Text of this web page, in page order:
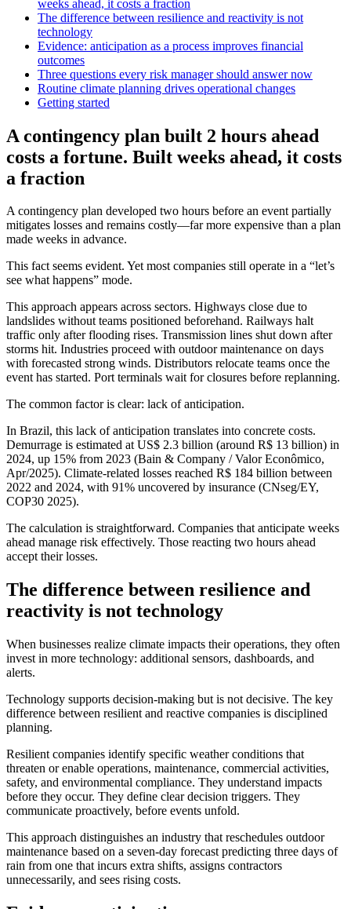
weeks ahead, it costs a fraction
The difference between resilience and reactivity is not
technology
Evidence: anticipation as a process improves financial
outcomes
Three questions every risk manager should answer now
Routine climate planning drives operational changes
Getting started
A contingency plan built 2 hours ahead
costs a fortune. Built weeks ahead, it costs
a fraction
A contingency plan developed two hours before an event partially
mitigates losses and remains costly—far more expensive than a plan
made weeks in advance.
This fact seems evident. Yet most companies still operate in a “let’s
see what happens” mode.
This approach appears across sectors. Highways close due to
landslides without teams positioned beforehand. Railways halt
traffic only after flooding rises. Transmission lines shut down after
storms hit. Industries proceed with outdoor maintenance on days
with forecasted strong winds. Distributors relocate teams once the
event has started. Port terminals wait for closures before replanning.
The common factor is clear: lack of anticipation.
In Brazil, this lack of anticipation translates into concrete costs.
Demurrage is estimated at US$ 2.3 billion (around R$ 13 billion) in
2024, up 15% from 2023 (Bain & Company / Valor Econômico,
Apr/2025). Climate-related losses reached R$ 184 billion between
2022 and 2024, with 91% uncovered by insurance (CNseg/EY,
COP30 2025).
The calculation is straightforward. Companies that anticipate weeks
ahead manage risk effectively. Those reacting two hours ahead
accept their losses.
The difference between resilience and
reactivity is not technology
When businesses realize climate impacts their operations, they often
invest in more technology: additional sensors, dashboards, and
alerts.
Technology supports decision-making but is not decisive. The key
difference between resilient and reactive companies is disciplined
planning.
Resilient companies identify specific weather conditions that
threaten or enable operations, maintenance, commercial activities,
safety, and environmental compliance. They understand impacts
before they occur. They define clear decision triggers. They
communicate proactively, before events unfold.
This approach distinguishes an industry that reschedules outdoor
maintenance based on a seven-day forecast predicting three days of
rain from one that incurs extra shifts, assigns contractors
unnecessarily, and sees rising costs.